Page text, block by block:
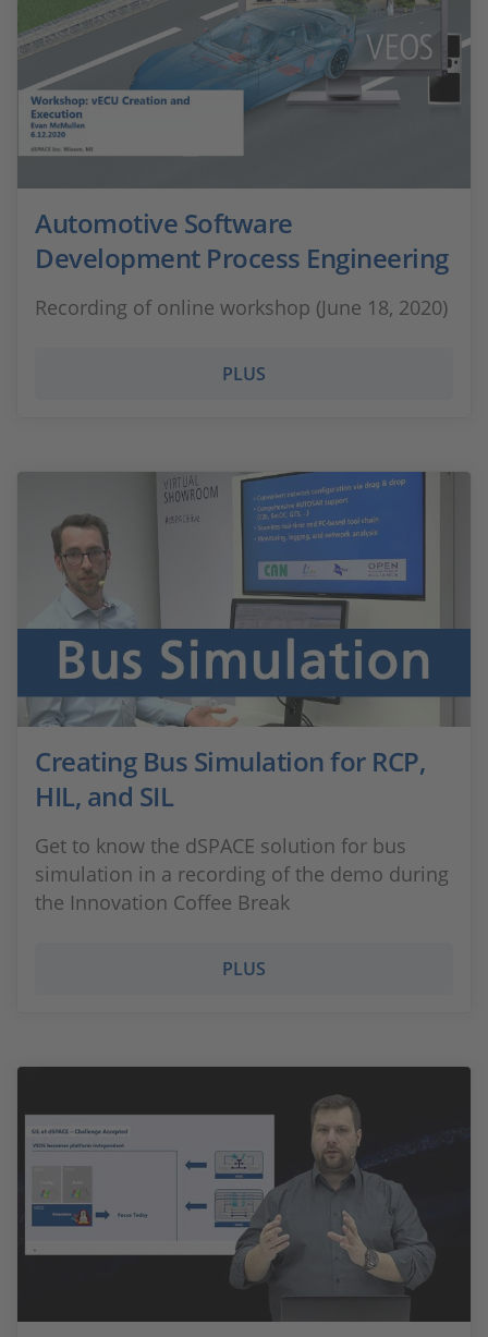
Automotive Software
Development Process Engineering
Recording of online workshop (June 18, 2020)
PLUS
Creating Bus Simulation for RCP,
HIL, and SIL
Get to know the dSPACE solution for bus
simulation in a recording of the demo during
the Innovation Coffee Break
PLUS